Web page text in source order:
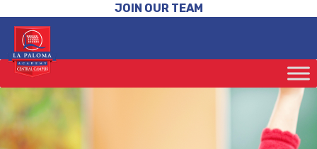
JOIN OUR TEAM